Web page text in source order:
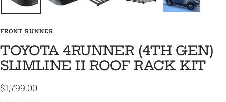
FRONT RUNNER
TOYOTA 4RUNNER (4TH GEN)
SLIMLINE II ROOF RACK KIT
Sale
$1,799.00